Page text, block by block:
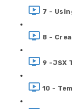
7 -
8 -
9 -JSX
10 -